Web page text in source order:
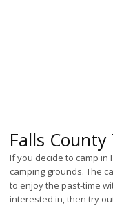
Falls
If you decide to camp in
camping grounds. The
to enjoy the past-time
interested in, then try